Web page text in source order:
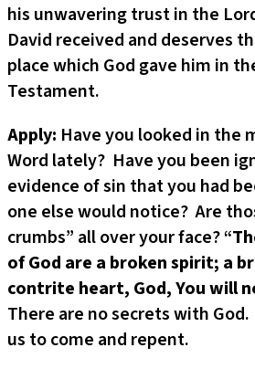
his unwavering trust in the
David received and deserves
place which God gave him in
Testament.
Apply: Have you looked in the
Word lately? Have you been
evidence of sin that you had
one else would notice? Are
crumbs” all over your face? “
of God are a broken spirit; a
contrite heart, God, You will
There are no secrets with God.
us to come and repent.